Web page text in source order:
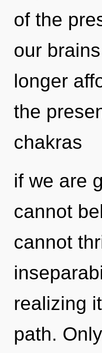
of the
our
longer
the
chakras
if we are
cannot
cannot
realizing
path.